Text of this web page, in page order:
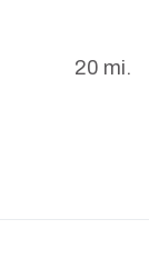
20 mi.